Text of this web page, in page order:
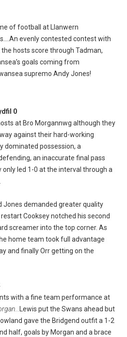
of football at Llanwern
evenly contested contest with
hosts score through Tadman,
goals coming from
supremo Andy Jones!
0
at Bro Morgannwg although they
against their hard-working
dominated possession, a
an inaccurate final pass
led 1-0 at the interval through a
Jones demanded greater quality
Cooksey notched his second
screamer into the top corner. As
home team took full advantage
and finally Orr getting on the
with a fine team performance at
Lewis put the Swans ahead but
gave the Bridgend outfit a 1-2
half, goals by Morgan and a brace